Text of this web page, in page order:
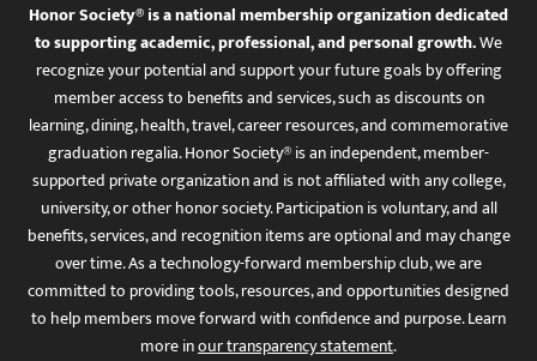
Honor Society® is a national membership organization dedicated
to supporting academic, professional, and personal growth.We
recognize your potential and support your future goals by offering
member access to benefits and services, such as discounts on
learning, dining, health, travel, career resources, and commemorative
graduation regalia. Honor Society® is an independent, member-
supported private organization and is not affiliated with any college,
university, or other honor society. Participation is voluntary, and all
benefits, services, and recognition items are optional and may change
over time. As a technology-forward membership club, we are
committed to providing tools, resources, and opportunities designed
to help members move forward with confidence and purpose. Learn
more inour transparency statement.